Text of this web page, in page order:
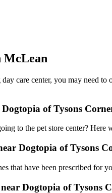
McLean
care center, you may need
of Tysons
to the pet store center? Here
Dogtopia of Tysons
that have been prescribed for
Dogtopia of Tysons